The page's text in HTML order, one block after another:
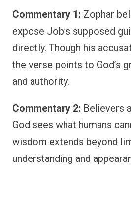
Commentary 1: Zophar
expose Job’s supposed
directly. Though his
the verse points to God’s
and authority.
Commentary 2: Believers
God sees what humans
wisdom extends beyond
understanding and